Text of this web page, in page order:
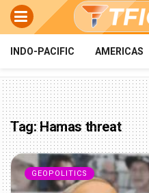
INDO-PACIFIC AMERICAS
Tag:Hamas threat
GEOPOLITICS